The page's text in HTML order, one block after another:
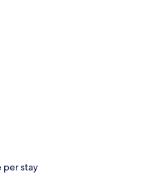
per stay